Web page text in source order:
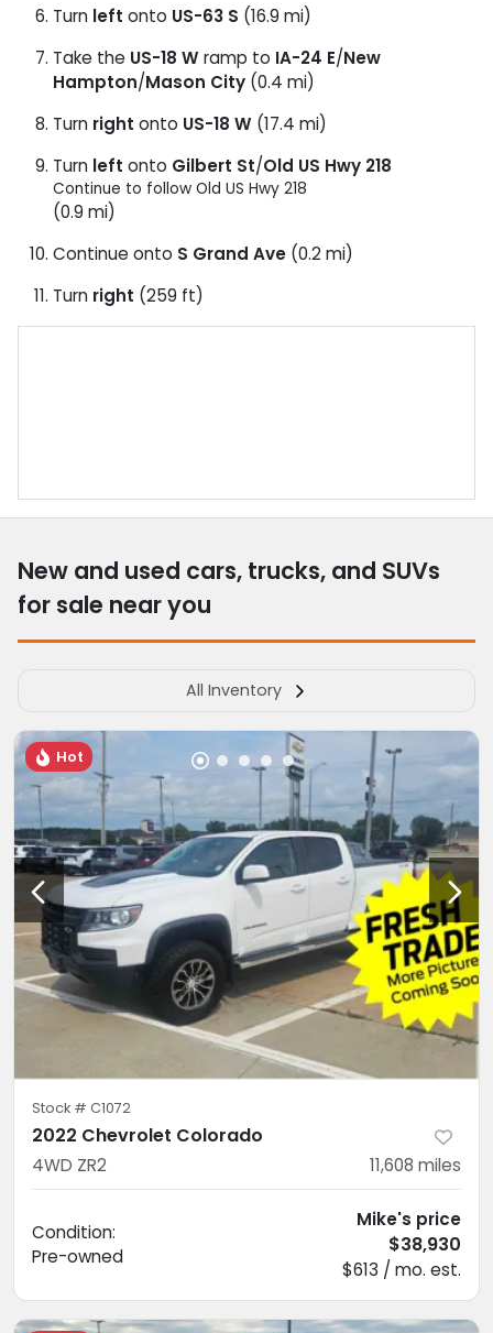
Turn left onto US-63 S (16.9 mi)
Take the US-18 W ramp to IA-24 E/New
Hampton/Mason City (0.4 mi)
Turn right onto US-18 W (17.4 mi)
Turn left onto Gilbert St/Old US Hwy 218
Continue to follow Old US Hwy 218
(0.9 mi)
Continue onto S Grand Ave (0.2 mi)
Turn right (259 ft)
New and used cars, trucks, and SUVs
for sale near you
All Inventory
Hot
Stock # C1072
2022 Chevrolet Colorado
4WD ZR2 11,608 miles
Condition:
Pre-owned
Mike's price
$38,930
$613 / mo. est.